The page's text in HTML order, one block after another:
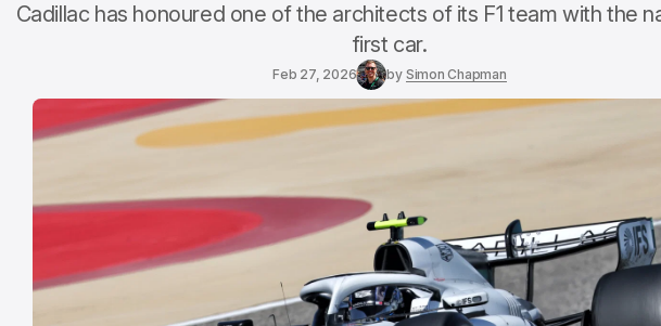
Cadillac has honoured one of the architects of its F1 team with the
first car.
Feb 27, 2026 by Simon Chapman